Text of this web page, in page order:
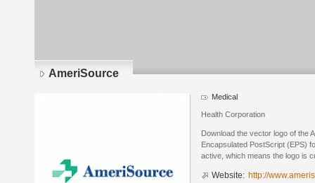
AmeriSource
Medical
Health Corporation
Download the vector logo of the
Encapsulated PostScript (EPS)
active, which means the logo is
Website: http://